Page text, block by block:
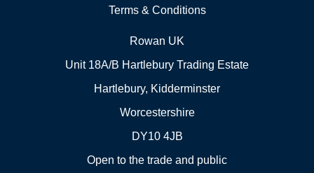
Terms & Conditions
Rowan UK
Unit 18A/B Hartlebury Trading Estate
Hartlebury, Kidderminster
Worcestershire
DY10 4JB
Open to the trade and public